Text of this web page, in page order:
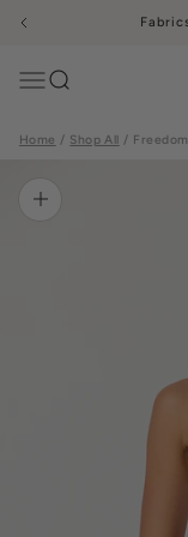
MenuSearch
Home Shop All
Zoom